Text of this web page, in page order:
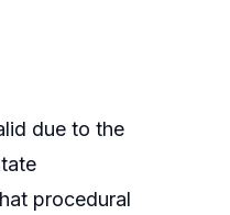
due to the
procedural